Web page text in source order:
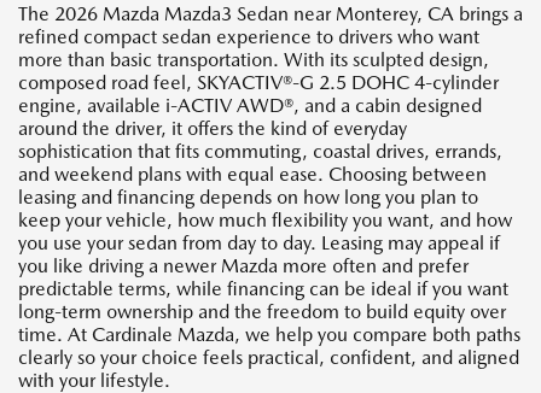
The 2026 Mazda Mazda3 Sedan near Monterey, CA brings a
refined compact sedan experience to drivers who want
more than basic transportation. With its sculpted design,
composed road feel, SKYACTIV®-G 2.5 DOHC 4-cylinder
engine, available i-ACTIV AWD®, and a cabin designed
around the driver, it offers the kind of everyday
sophistication that fits commuting, coastal drives, errands,
and weekend plans with equal ease. Choosing between
leasing and financing depends on how long you plan to
keep your vehicle, how much flexibility you want, and how
you use your sedan from day to day. Leasing may appeal if
you like driving a newer Mazda more often and prefer
predictable terms, while financing can be ideal if you want
long-term ownership and the freedom to build equity over
time. At Cardinale Mazda, we help you compare both paths
clearly so your choice feels practical, confident, and aligned
with your lifestyle.